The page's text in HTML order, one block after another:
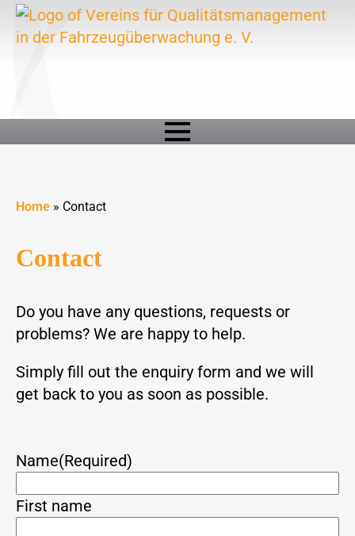
Home » Contact
Contact
Do you have any questions, requests or
problems? We are happy to help.
Simply fill out the enquiry form and we will
get back to you as soon as possible.
Name(Required)
First name